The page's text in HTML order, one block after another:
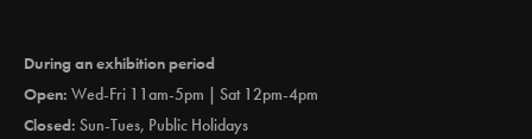
During an exhibition period
Open: Wed-Fri 11am-5pm | Sat 12pm-4pm
Closed: Sun-Tues, Public Holidays